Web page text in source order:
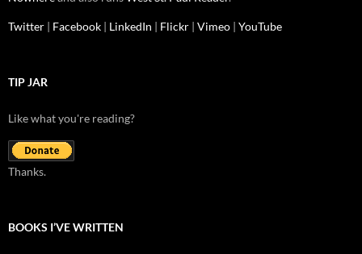
Twitter | Facebook | LinkedIn | Flickr | Vimeo | YouTube
TIP JAR
Like what you're reading?
Thanks.
BOOKS I’VE WRITTEN